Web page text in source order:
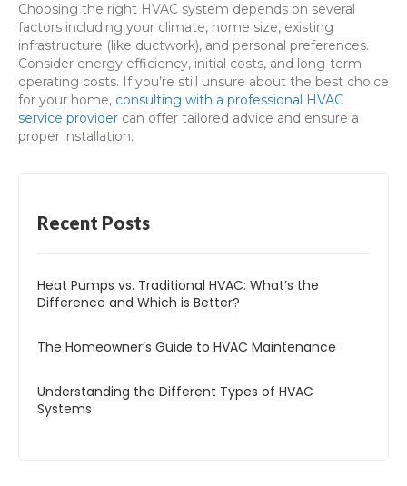
Choosing the right HVAC system depends on several
factors including your climate, home size, existing
infrastructure (like ductwork), and personal preferences.
Consider energy efficiency, initial costs, and long-term
operating costs. If you’re still unsure about the best choice
for your home, consulting with a professional HVAC
service provider can offer tailored advice and ensure a
proper installation.
Recent Posts
Heat Pumps vs. Traditional HVAC: What’s the
Difference and Which is Better?
The Homeowner’s Guide to HVAC Maintenance
Understanding the Different Types of HVAC
Systems